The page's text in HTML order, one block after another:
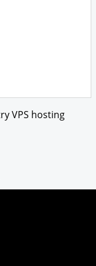
VPS hosting